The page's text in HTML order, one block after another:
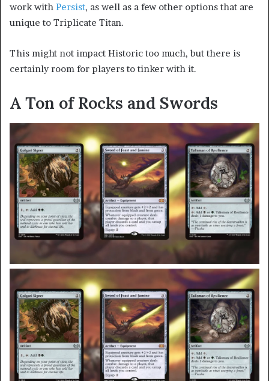
work with Persist, as well as a few other options that are
unique to Triplicate Titan.
This might not impact Historic too much, but there is
certainly room for players to tinker with it.
A Ton of Rocks and Swords